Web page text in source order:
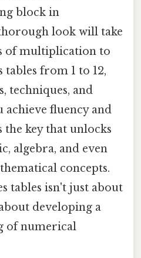
block in
look will take
of multiplication to
from 1 to 12,
techniques, and
fluency and
the key that unlocks
algebra, and even
concepts.
tables isn't just about
developing a
of numerical